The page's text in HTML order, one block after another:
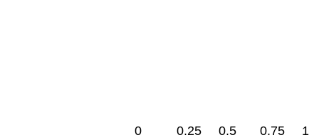
0 0.25 0.5 0.75 1